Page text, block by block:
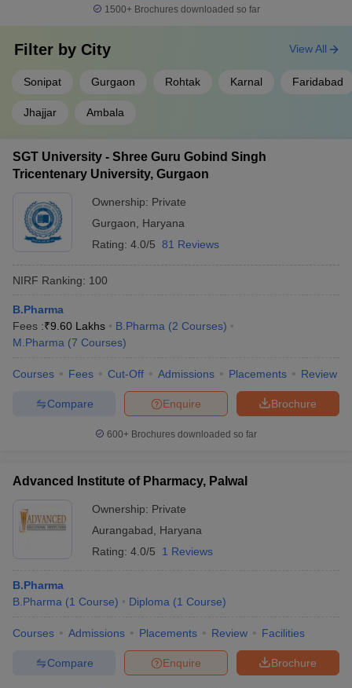
1500+Brochures downloaded so far
Filter by City
Sonipat Gurgaon Rohtak Karnal Faridabad
Jhajjar Ambala
View All
SGT University - Shree Guru Gobind Singh
Tricentenary University, Gurgaon
Ownership: Private
Gurgaon
Haryana
Rating: 4.0/5 81 Reviews
NIRF Ranking: 100
B.Pharma
Fees :₹9.60 Lakhs B.Pharma (2 Courses)
M.Pharma (7 Courses)
Courses Fees Cut-Off Admissions Placements Review
Brochure
Enquire
Compare
600+ Brochures downloaded so far
Advanced Institute of Pharmacy, Palwal
Ownership: Private
Aurangabad
Haryana
Rating: 4.0/5 1 Reviews
B.Pharma
B.Pharma (1 Course) Diploma (1 Course)
Courses Admissions Placements Review Facilities
Brochure
Enquire
Compare